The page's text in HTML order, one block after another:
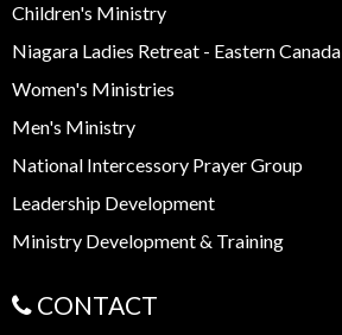
Children's Ministry
Niagara Ladies Retreat - Eastern Canada
Women's Ministries
Men's Ministry
National Intercessory Prayer Group
Leadership Development
Ministry Development & Training
CONTACT